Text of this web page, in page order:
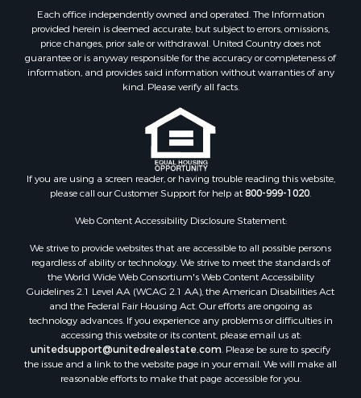
Recreational Property for Sale
Timberland Property for Sale
Hunting for Sale
Owner Financing for Sale
Riverfront Property for Sale
Timberland Property for Sale
Owner Financing for Sale
Riverfront Property for Sale
Properties for sale in Fulton county, AR
Properties for sale in Izard county, AR
Properties for sale in Cleburne county, AR
Properties for sale in Jackson county, AR
Properties for sale in Baxter county, AR
Properties for sale in Stone county, AR
Properties for sale in county, AR
Properties for sale in Sharp county, AR
Search By City
Properties for sale in Mountain View, AR
Properties for sale in Bradford, AR
Each office independently owned and operated. The Information
provided herein is deemed accurate, but subject to errors, omissions,
price changes, prior sale or withdrawal. United Country does not
guarantee or is anyway responsible for the accuracy or completeness of
information, and provides said information without warranties of any
kind. Please verify all facts.
If you are using a screen reader, or having trouble reading this website,
please call our Customer Support for help at800-999-1020.
Web Content Accessibility Disclosure Statement:
We strive to provide websites that are accessible to all possible persons
regardless of ability or technology. We strive to meet the standards of
the World Wide Web Consortium's Web Content Accessibility
Guidelines 2.1 Level AA (WCAG 2.1 AA), the American Disabilities Act
and the Federal Fair Housing Act. Our efforts are ongoing as
technology advances. If you experience any problems or difficulties in
accessing this website or its content, please email us at:
unitedsupport@unitedrealestate.com. Please be sure to specify
the issue and a link to the website page in your email. We will make all
reasonable efforts to make that page accessible for you.